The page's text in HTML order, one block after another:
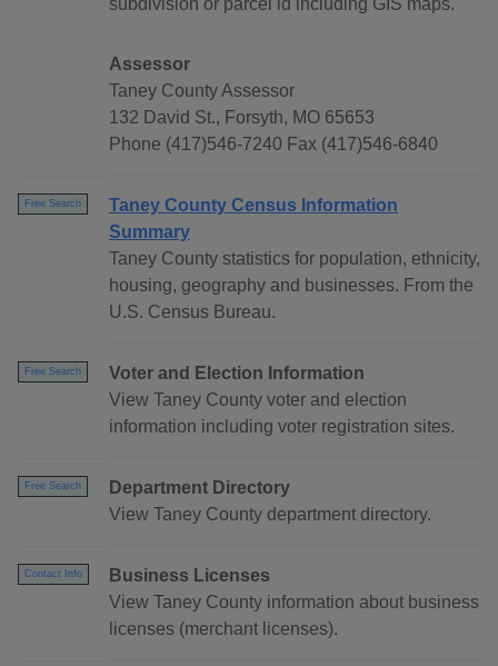
subdivision or parcel id including GIS maps.
Assessor
Taney County Assessor
132 David St., Forsyth, MO 65653
Phone (417)546-7240 Fax (417)546-6840
Free Search
Taney County Census Information
Summary
Taney County statistics for population, ethnicity,
housing, geography and businesses. From the
U.S. Census Bureau.
Free Search
Voter and Election Information
View Taney County voter and election
information including voter registration sites.
Free Search
Department Directory
View Taney County department directory.
Contact Info
Business Licenses
View Taney County information about business
licenses (merchant licenses).